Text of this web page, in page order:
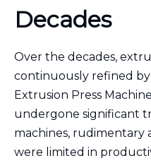
Decades
Over the decades,
continuously refined
Extrusion Press
undergone significant
machines, rudimentary
were limited in